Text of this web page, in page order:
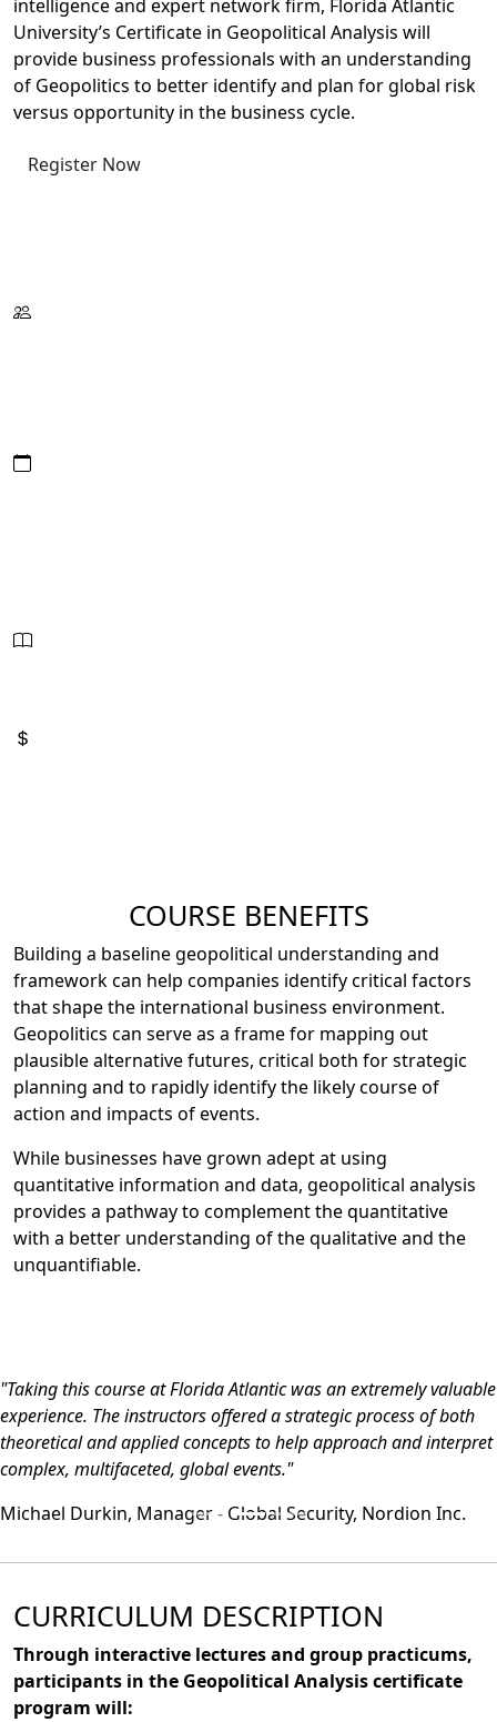
intelligence and expert network firm, Florida Atlantic
University’s Certificate in Geopolitical Analysis will
provide business professionals with an understanding
of Geopolitics to better identify and plan for global risk
versus opportunity in the business cycle.
Register Now
COURSE BENEFITS
Building a baseline geopolitical understanding and
framework can help companies identify critical factors
that shape the international business environment.
Geopolitics can serve as a frame for mapping out
plausible alternative futures, critical both for strategic
planning and to rapidly identify the likely course of
action and impacts of events.
While businesses have grown adept at using
quantitative information and data, geopolitical analysis
provides a pathway to complement the quantitative
with a better understanding of the qualitative and the
unquantifiable.
"Taking this course at Florida Atlantic was an extremely valuable
experience. The instructors offered a strategic process of both
theoretical and applied concepts to help approach and interpret
complex, multifaceted, global events."
Michael Durkin, Manager - Global Security, Nordion Inc.
CURRICULUM DESCRIPTION
Through interactive lectures and group practicums,
participants in the Geopolitical Analysis certificate
program will: